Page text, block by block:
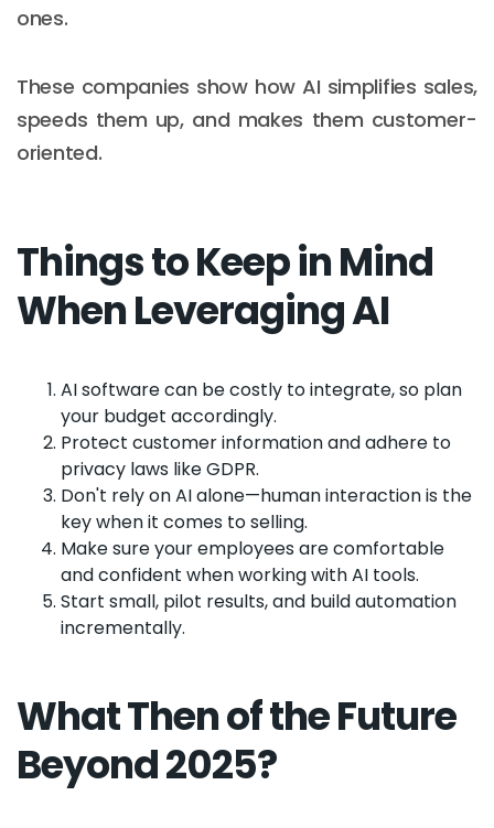
ones.
These companies show how AI simplifies sales,
speeds them up, and makes them customer-
oriented.
Things to Keep in Mind
When Leveraging AI
AI software can be costly to integrate, so plan
your budget accordingly.
Protect customer information and adhere to
privacy laws like GDPR.
Don't rely on AI alone—human interaction is the
key when it comes to selling.
Make sure your employees are comfortable
and confident when working with AI tools.
Start small, pilot results, and build automation
incrementally.
What Then of the Future
Beyond 2025?